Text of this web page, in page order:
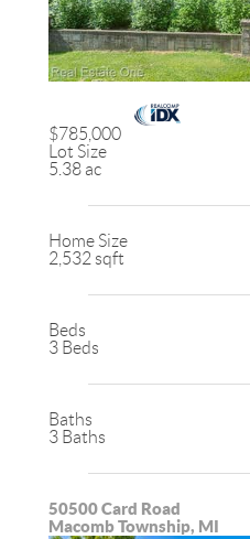
$785,000
Lot Size
5.38 ac
Home Size
2,532 sqft
Beds
3 Beds
Baths
3 Baths
50500 Card Road
Macomb Township, MI